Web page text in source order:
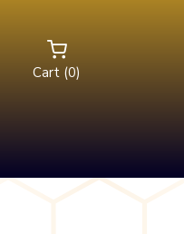
Cart (0)